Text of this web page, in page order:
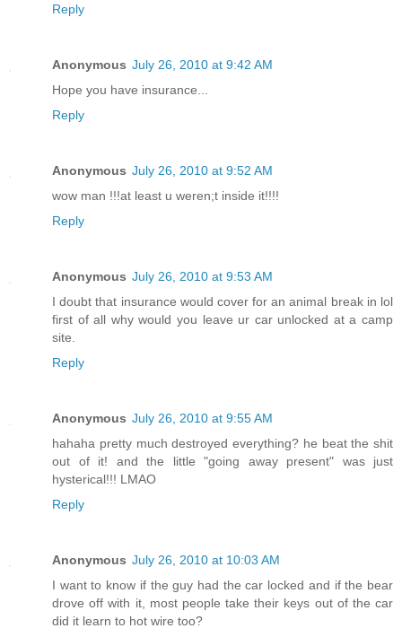
Reply
Anonymous July 26, 2010 at 9:42 AM
Hope you have insurance...
Reply
Anonymous July 26, 2010 at 9:52 AM
wow man !!!at least u weren;t inside it!!!!
Reply
Anonymous July 26, 2010 at 9:53 AM
I doubt that insurance would cover for an animal break in lol
first of all why would you leave ur car unlocked at a camp
site.
Reply
Anonymous July 26, 2010 at 9:55 AM
hahaha pretty much destroyed everything? he beat the shit
out of it! and the little "going away present" was just
hysterical!!! LMAO
Reply
Anonymous July 26, 2010 at 10:03 AM
I want to know if the guy had the car locked and if the bear
drove off with it, most people take their keys out of the car
did it learn to hot wire too?